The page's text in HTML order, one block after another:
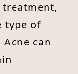
treatment,
type of
can